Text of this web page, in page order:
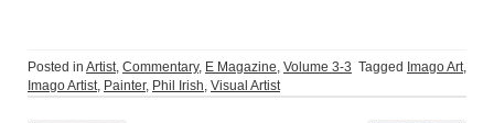
Posted in Artist, Commentary, E Magazine, Volume 3-3 Tagged Imago Art,
Imago Artist, Painter, Phil Irish, Visual Artist